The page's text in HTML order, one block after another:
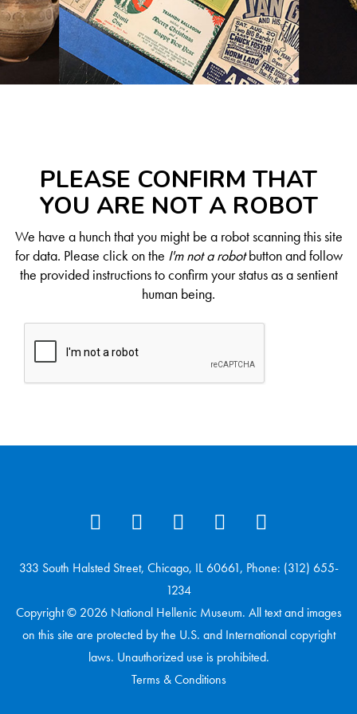
PLEASE CONFIRM THAT
YOU ARE NOT A ROBOT
We have a hunch that you might be a robot scanning this site
for data. Please click on the I'm not a robotbutton and follow
the provided instructions to confirm your status as a sentient
human being.
333 South Halsted Street, Chicago, IL 60661, Phone: (312) 655-
1234
Copyright © 2026 National Hellenic Museum. All text and images
on this site are protected by the U.S. and International copyright
laws. Unauthorized use is prohibited.
Terms & Conditions